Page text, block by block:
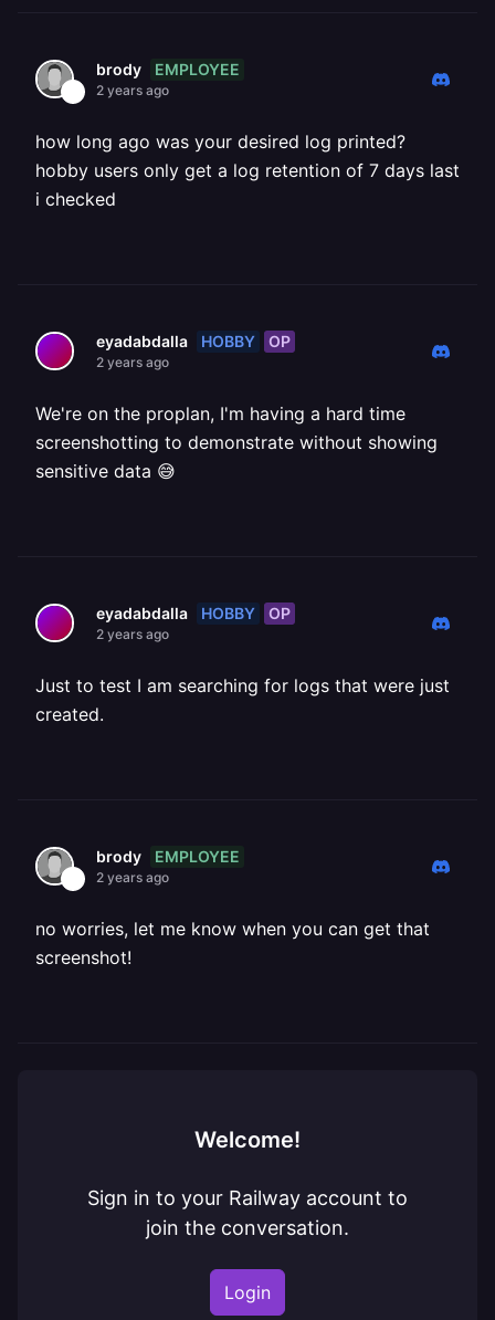
brody EMPLOYEE
2 years ago
how long ago was your desired log printed?
hobby users only get a log retention of 7 days last
i checked
eyadabdalla HOBBY OP
2 years ago
We're on the proplan, I'm having a hard time
screenshotting to demonstrate without showing
sensitive data 😅
eyadabdalla HOBBY OP
2 years ago
Just to test I am searching for logs that were just
created.
brody EMPLOYEE
2 years ago
no worries, let me know when you can get that
screenshot!
Welcome!
Sign in to your Railway account to
join the conversation.
Login